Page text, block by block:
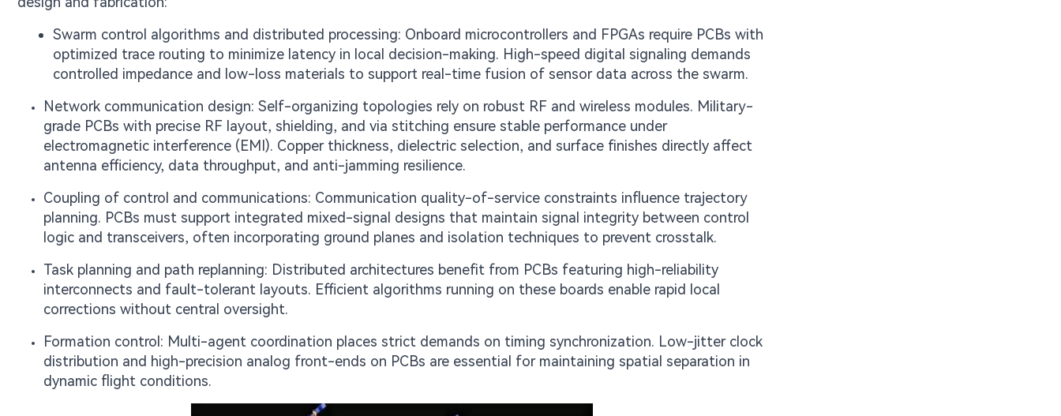
Swarm control algorithms and distributed processing: Onboard microcontrollers and FPGAs require PCBs with
optimized trace routing to minimize latency in local decision-making. High-speed digital signaling demands
controlled impedance and low-loss materials to support real-time fusion of sensor data across the swarm.
Network communication design: Self-organizing topologies rely on robust RF and wireless modules. Military-
grade PCBs with precise RF layout, shielding, and via stitching ensure stable performance under
electromagnetic interference (EMI). Copper thickness, dielectric selection, and surface finishes directly affect
antenna efficiency, data throughput, and anti-jamming resilience.
Coupling of control and communications: Communication quality-of-service constraints influence trajectory
planning. PCBs must support integrated mixed-signal designs that maintain signal integrity between control
logic and transceivers, often incorporating ground planes and isolation techniques to prevent crosstalk.
Task planning and path replanning: Distributed architectures benefit from PCBs featuring high-reliability
interconnects and fault-tolerant layouts. Efficient algorithms running on these boards enable rapid local
corrections without central oversight.
Formation control: Multi-agent coordination places strict demands on timing synchronization. Low-jitter clock
distribution and high-precision analog front-ends on PCBs are essential for maintaining spatial separation in
dynamic flight conditions.